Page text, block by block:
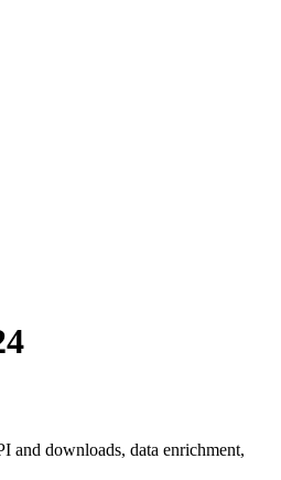
and downloads, data enrichment,